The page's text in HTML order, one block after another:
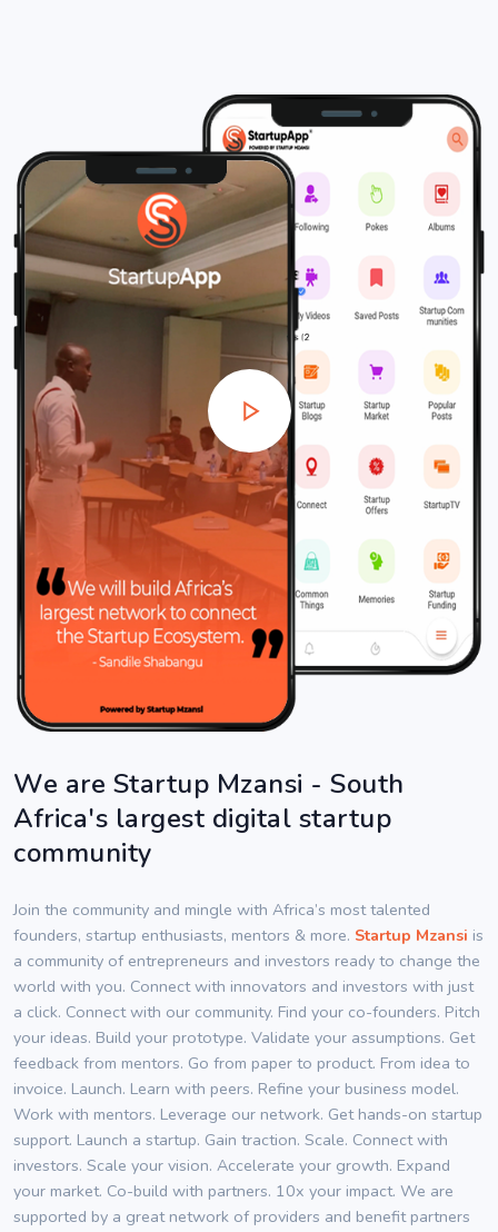
We are Startup Mzansi - South
Africa's largest digital startup
community
Join the community and mingle with Africa’s most talented
founders, startup enthusiasts, mentors & more. Startup Mzansi is
a community of entrepreneurs and investors ready to change the
world with you. Connect with innovators and investors with just
a click. Connect with our community. Find your co-founders. Pitch
your ideas. Build your prototype. Validate your assumptions. Get
feedback from mentors. Go from paper to product. From idea to
invoice. Launch. Learn with peers. Refine your business model.
Work with mentors. Leverage our network. Get hands-on startup
support. Launch a startup. Gain traction. Scale. Connect with
investors. Scale your vision. Accelerate your growth. Expand
your market. Co-build with partners. 10x your impact. We are
supported by a great network of providers and benefit partners